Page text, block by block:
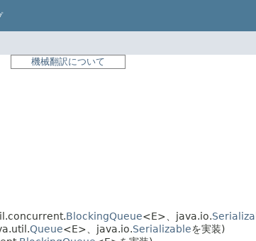
機械翻訳について
BlockingQueue<E>、java.io.
Queue<E>、java.io.Serializableを実装)